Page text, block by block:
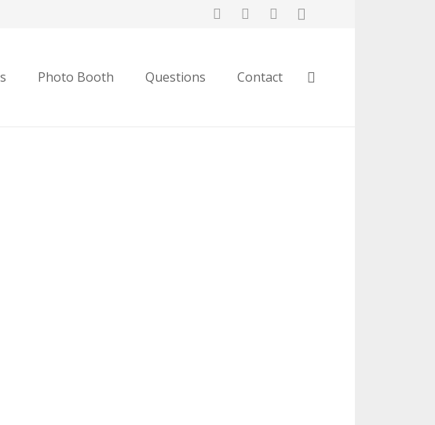
Photo Booth Questions Contact